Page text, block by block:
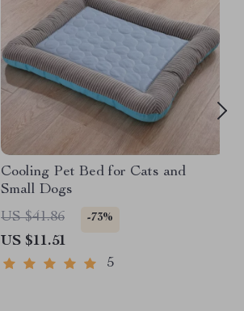
Cooling Pet Bed for Cats and
Small Dogs
US $41.86
-73%
US $11.51
5